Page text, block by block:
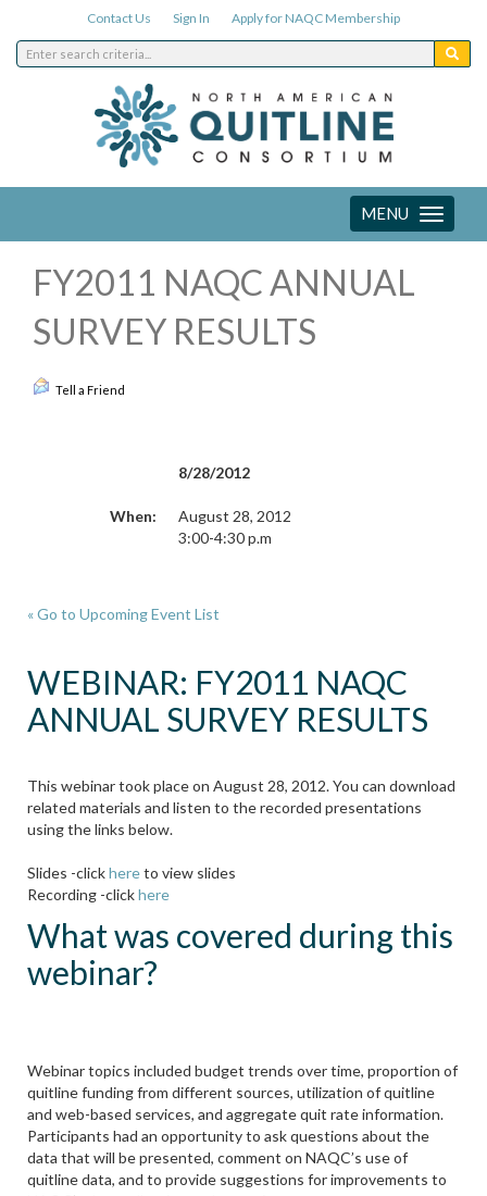
Contact Us Sign In Apply for NAQC Membership
Toggle
navigation
MENU
FY2011 NAQC ANNUAL
SURVEY RESULTS
Tell a Friend
8/28/2012
When:
August 28, 2012
3:00-4:30 p.m
« Go to Upcoming Event List
WEBINAR: FY2011 NAQC
ANNUAL SURVEY RESULTS
This webinar took place on August 28, 2012. You can download
related materials and listen to the recorded presentations
using the links below.
Slides -clickhereto view slides
Recording -clickhere
What was covered during this
webinar?
Webinar topics included budget trends over time, proportion of
quitline funding from different sources, utilization of quitline
and web-based services, and aggregate quit rate information.
Participants had an opportunity to ask questions about the
data that will be presented, comment on NAQC’s use of
quitline data, and to provide suggestions for improvements to